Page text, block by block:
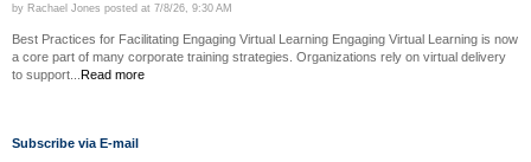
by Rachael Jones posted at 7/8/26, 9:30 AM
Best Practices for Facilitating Engaging Virtual Learning Engaging Virtual Learning is now
a core part of many corporate training strategies. Organizations rely on virtual delivery
to support... Read more
Subscribe via E-mail